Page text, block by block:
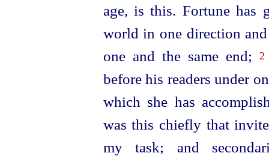
age, is this. Fortune has
world in one direction
one and the same end;
2
before his readers under
which she has
was this chiefly that
my task; and